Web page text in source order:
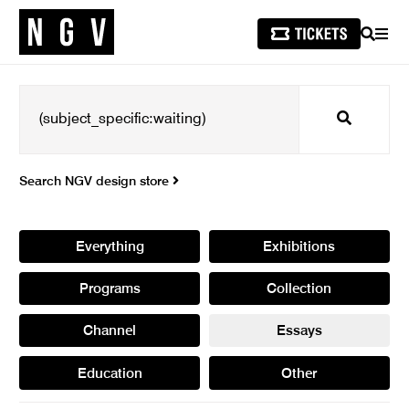
SEARCH
Search
Search NGV design store
Everything Exhibitions
Programs Collection
Channel Essays
Education Other